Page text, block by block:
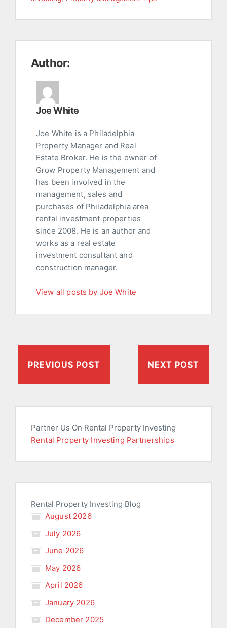
Author:
Joe White
Joe White is a Philadelphia
Property Manager and Real
Estate Broker. He is the owner of
Grow Property Management and
has been involved in the
management, sales and
purchases of Philadelphia area
rental investment properties
since 2008. He is an author and
works as a real estate
investment consultant and
construction manager.
View all posts by Joe White
PREVIOUS POST NEXT POST
Partner Us On Rental Property Investing
Rental Property Investing Partnerships
Rental Property Investing Blog
August 2026
July 2026
June 2026
May 2026
April 2026
January 2026
December 2025